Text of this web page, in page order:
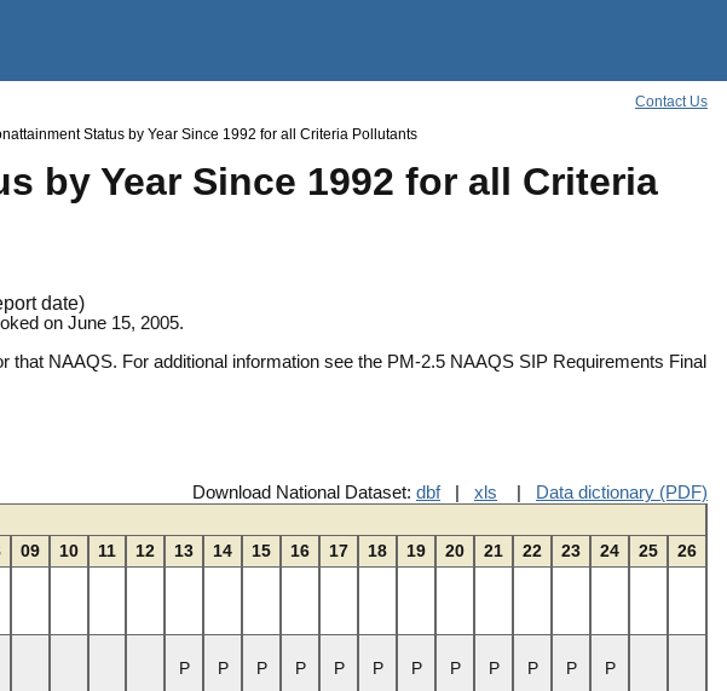
Contact Us
Status by Year Since 1992 for all Criteria Pollutants
by Year Since 1992 for all Criteria
date)
on June 15, 2005.
that NAAQS. For additional information see the PM-2.5 NAAQS SIP Requirements Final
Download National Dataset: dbf| xls
Data dictionary (PDF)
09 10 11 12 13 14 15 16 17 18 19 20 21 22 23 24 25 26
P P P P P P P P P P P P